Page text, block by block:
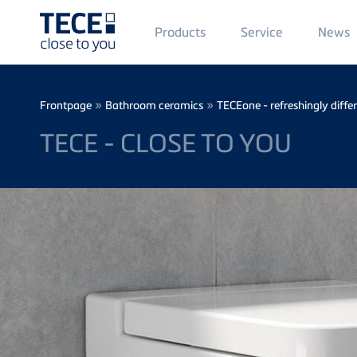
Main
Menü
1
Products Service News
Breadcrumb
Frontpage » Bathroom ceramics » TECEone - refreshingly
TECE - CLOSE TO YOU